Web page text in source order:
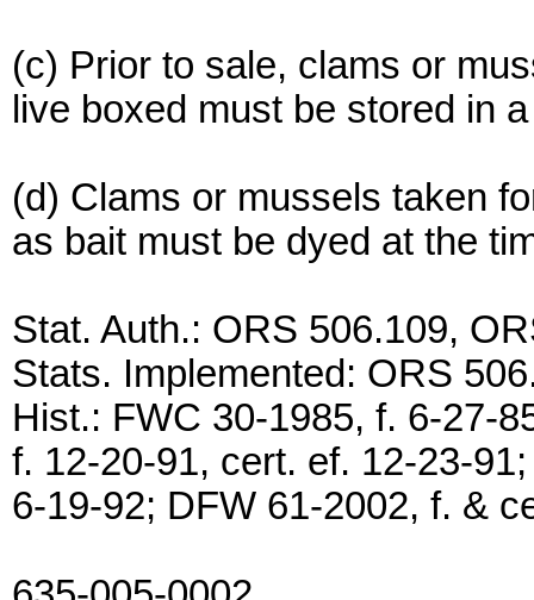
(c) Prior to sale, clams or
live boxed must be stored in
(d) Clams or mussels taken
as bait must be dyed at the
Stat. Auth.: ORS 506.109,
Stats. Implemented: ORS
Hist.: FWC 30-1985, f. 6-27-
f. 12-20-91, cert. ef. 12-23-
6-19-92; DFW 61-2002, f. &